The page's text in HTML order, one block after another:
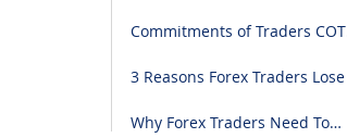
Commitments of Traders COT
3 Reasons Forex Traders Lose
Why Forex Traders Need To